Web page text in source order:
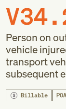
Person on
vehicle
transport
subsequent
Billable